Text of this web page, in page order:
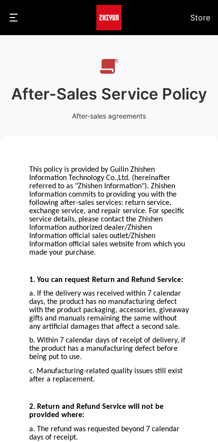
Store
After-Sales Service Policy
After-sales agreements
This policy is provided by Guilin Zhishen
Information Technology Co.,Ltd. (hereinafter
referred to as "Zhishen Information"). Zhishen
Information commits to providing you with the
following after-sales services: return service,
exchange service, and repair service. For specific
service details, please contact the Zhishen
Information authorized dealer/Zhishen
Information official sales outlet/Zhishen
Information official sales website from which you
made your purchase.
1. You can request Return and Refund Service:
a. If the delivery was received within 7 calendar
days, the product has no manufacturing defect
with the product packaging, accessories, giveaway
gifts and manuals remaining the same without
any artificial damages that affect a second sale.
b. Within 7 calendar days of receipt of delivery, if
the product has a manufacturing defect before
being put to use.
c. Manufacturing-related quality issues still exist
after a replacement.
2. Return and Refund Service will not be
provided where:
a. The refund was requested beyond 7 calendar
days of receipt.